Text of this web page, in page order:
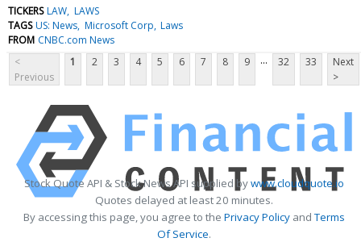
TICKERS LAW LAWS
TAGS US: News Microsoft Corp Laws
FROM CNBC.com News
<
Previous
1 2 3 4 5 6 7 8 9 ... 32 33
Next
>
Stock Quote API & Stock News API supplied bywww.cloudquote.io
Quotes delayed at least 20 minutes.
By accessing this page, you agree to the Privacy Policy andTerms
Of Service.